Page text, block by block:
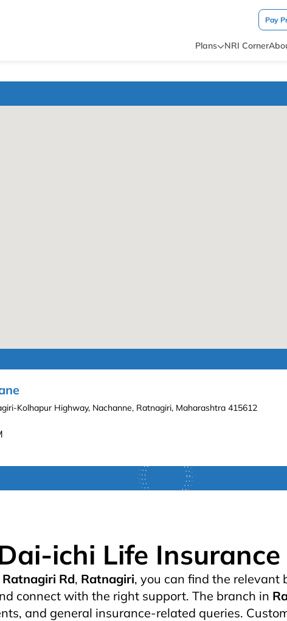
Pay
Plans NRI Corner
Kolhapur Highway, Nachanne, Ratnagiri, Maharashtra 415612
ichi Life
Ratnagiri Rd, Ratnagiri, you can find the relevant
connect with the right support. The branch in
and general insurance-related queries.